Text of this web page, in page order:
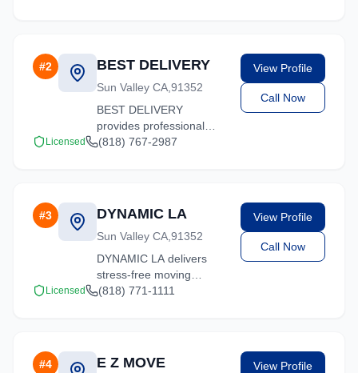
and ready to help.
#2 BEST DELIVERY
Sun Valley CA,91352
BEST DELIVERY
provides professional
moving services in Sun
with care and efficiency.
View Profile
Call Now
Licensed (818) 767-2987
#3 DYNAMIC LA
Sun Valley CA,91352
DYNAMIC LA delivers
stress-free moving
experiences in Sun
View Profile
Call Now
Licensed (818) 771-1111
#4 E Z MOVE View Profile